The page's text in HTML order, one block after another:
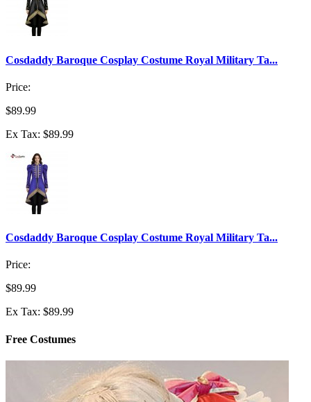
Cosdaddy Baroque Cosplay Costume Royal Military Ta...
Price:
$89.99
Ex Tax: $89.99
Cosdaddy Baroque Cosplay Costume Royal Military Ta...
Price:
$89.99
Ex Tax: $89.99
Free Costumes